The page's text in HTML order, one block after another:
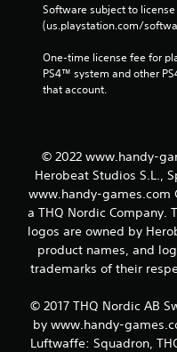
Software subject to license
(us.playstation.com/
One-time license fee for
PS4™ system and other
that account.
© 2022 www.handy-
Herobeat Studios S.L.,
www.handy-games.com
a THQ Nordic Company.
logos are owned by
product names, and
trademarks of their
© 2017 THQ Nordic AB
by www.handy-
Luftwaffe: Squadron,